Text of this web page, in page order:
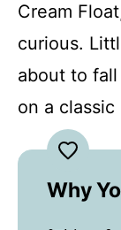
Cream
curious.
about to
on a classic
Why